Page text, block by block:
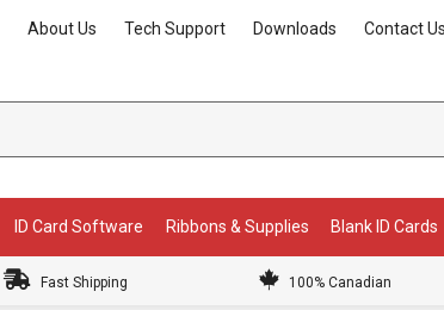
About Us Tech Support Downloads Contact Us
ID Card Software Ribbons & Supplies Blank ID Cards
Fast Shipping 100% Canadian